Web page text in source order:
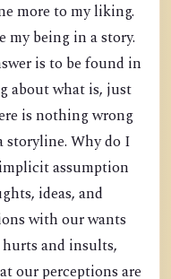
more to my liking.
my being in a story.
is to be found in
about what is, just
is nothing wrong
Why do I
assumption
ideas, and
with our wants
hurts and insults,
our perceptions are